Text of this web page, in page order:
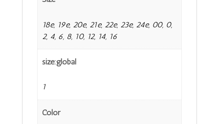
18e, 19e, 20e, 21e, 22e, 23e, 24e, 00, 0,
2, 4, 6, 8, 10, 12, 14, 16
size:global
1
Color